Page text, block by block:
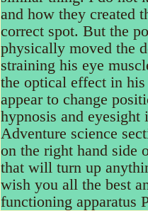
and how they created
correct spot. But the
physically moved the
straining his eye
the optical effect in
appear to change
hypnosis and
Adventure science
on the right hand side
that will turn up
wish you all the best
functioning apparatus